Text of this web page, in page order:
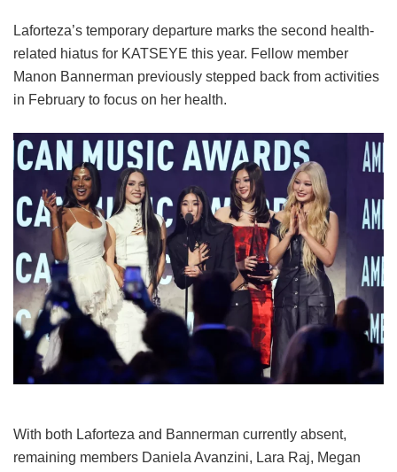
Laforteza’s temporary departure marks the second health-
related hiatus for KATSEYE this year. Fellow member
Manon Bannerman previously stepped back from activities
in February to focus on her health.
With both Laforteza and Bannerman currently absent,
remaining members Daniela Avanzini, Lara Raj, Megan